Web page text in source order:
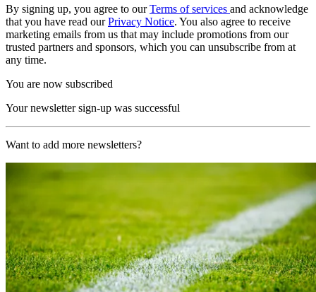
By signing up, you agree to ourTerms of services and acknowledge
that you have read ourPrivacy Notice. You also agree to receive
marketing emails from us that may include promotions from our
trusted partners and sponsors, which you can unsubscribe from at
any time.
You are now subscribed
Your newsletter sign-up was successful
Want to add more newsletters?